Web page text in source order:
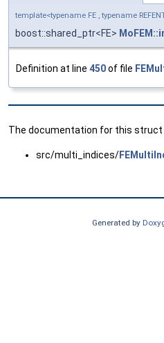
template<typename FE , typename
boost::shared_ptr<FE>
Definition at line 450of file
The documentation for this
src/multi_indices/
Generated by